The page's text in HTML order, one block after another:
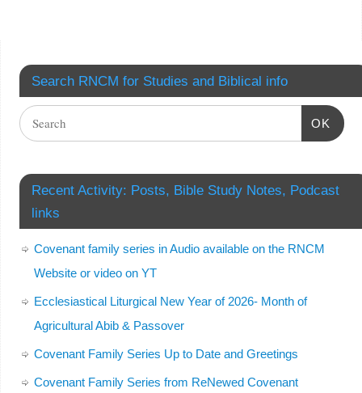
Search RNCM for Studies and Biblical info
OK
Recent Activity: Posts, Bible Study Notes, Podcast
links
Covenant family series in Audio available on the RNCM
Website or video on YT
Ecclesiastical Liturgical New Year of 2026- Month of
Agricultural Abib & Passover
Covenant Family Series Up to Date and Greetings
Covenant Family Series from ReNewed Covenant